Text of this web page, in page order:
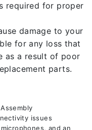
required for proper
damage to your
for any loss that
as a result of poor
parts.
issues
and an